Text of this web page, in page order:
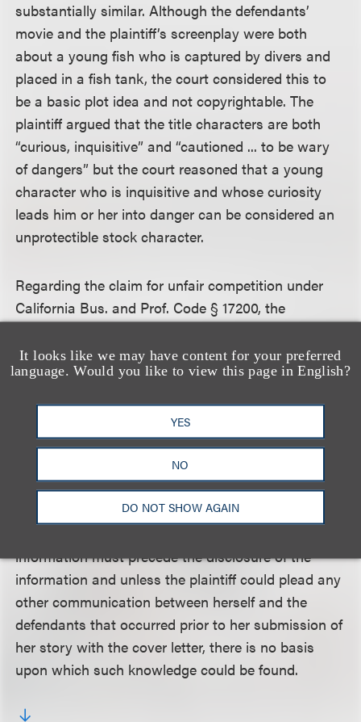
It looks like we may have content for your preferred
language. Would you like to view this page in English?
YES
NO
DO NOT SHOW AGAIN
substantially similar. Although the defendants’
movie and the plaintiff’s screenplay were both
about a young fish who is captured by divers and
placed in a fish tank, the court considered this to
be a basic plot idea and not copyrightable. The
plaintiff argued that the title characters are both
“curious, inquisitive” and “cautioned ... to be wary
of dangers” but the court reasoned that a young
character who is inquisitive and whose curiosity
leads him or her into danger can be considered an
unprotectible stock character.
Regarding the claim for unfair competition under
California Bus. and Prof. Code § 17200, the
preempted by the Copyright Act. Plaintiff argued
that her claim differed from a copyright claim
The court concluded that the plaintiff could not
allege any confidential relationship and that,
therefore, her § 17200 claim was equivalent to her
infringement claim and preempted by the Copyright
Act. The court also explained that defendants’
information must precede the disclosure of the
information and unless the plaintiff could plead any
other communication between herself and the
defendants that occurred prior to her submission of
her story with the cover letter, there is no basis
upon which such knowledge could be found.